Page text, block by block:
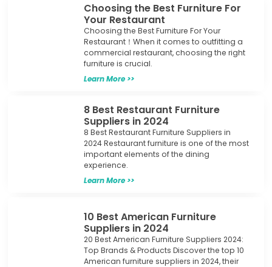
Choosing the Best Furniture For
Your Restaurant
Choosing the Best Furniture For Your
Restaurant！When it comes to outfitting a
commercial restaurant, choosing the right
furniture is crucial.
Learn More >>
8 Best Restaurant Furniture
Suppliers in 2024
8 Best Restaurant Furniture Suppliers in
2024 Restaurant furniture is one of the most
important elements of the dining
experience.
Learn More >>
10 Best American Furniture
Suppliers in 2024
20 Best American Furniture Suppliers 2024:
Top Brands & Products Discover the top 10
American furniture suppliers in 2024, their